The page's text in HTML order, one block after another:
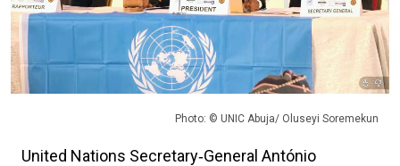
Photo: © UNIC Abuja/ Oluseyi Soremekun
United Nations Secretary‑General António